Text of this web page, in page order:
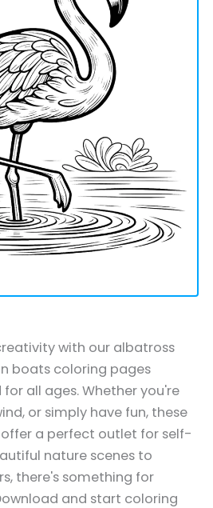
with our albatross
boats coloring pages
all ages. Whether you're
or simply have fun, these
a perfect outlet for self-
nature scenes to
there's something for
and start coloring